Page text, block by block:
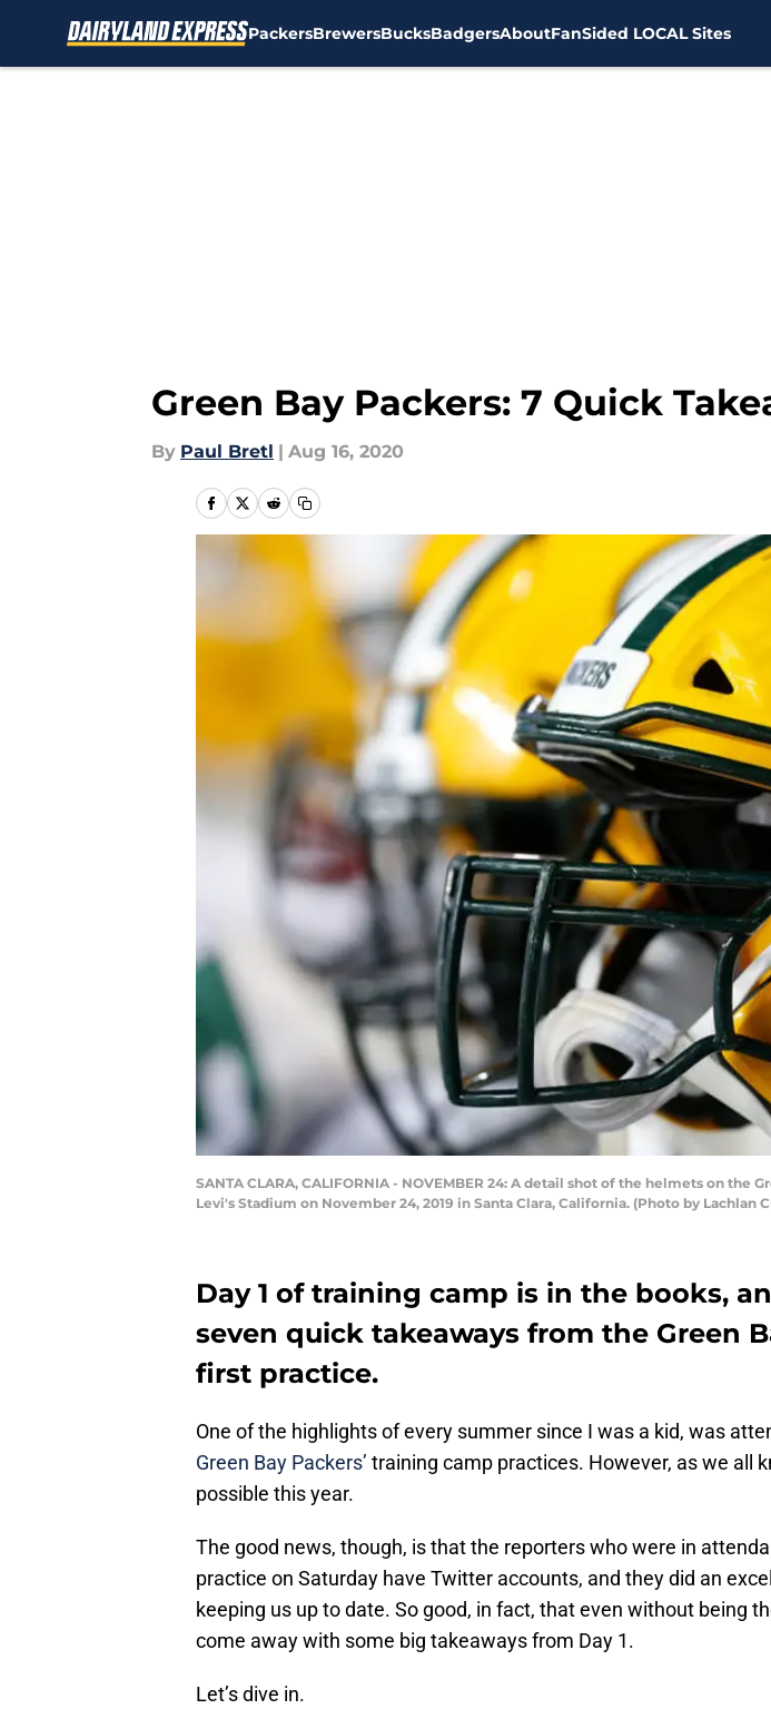
PackersBrewersBucksBadgersAboutFanSided LOCAL Sites
Green Bay Packers: 7 Quick
By Paul Bretl | Aug 16, 2020
SANTA CLARA, CALIFORNIA - NOVEMBER 24: A detail shot of the helmets on
Levi's Stadium on November 24, 2019 in Santa Clara, California. (Photo by Lachlan
Day 1 of training camp is in the books,
seven quick takeaways from the Green
first practice.
One of the highlights of every summer since I was a kid, was
Green Bay Packers’ training camp practices. However, as we all
possible this year.
The good news, though, is that the reporters who were in
practice on Saturday have Twitter accounts, and they did an
keeping us up to date. So good, in fact, that even without being
come away with some big takeaways from Day 1.
Let’s dive in.